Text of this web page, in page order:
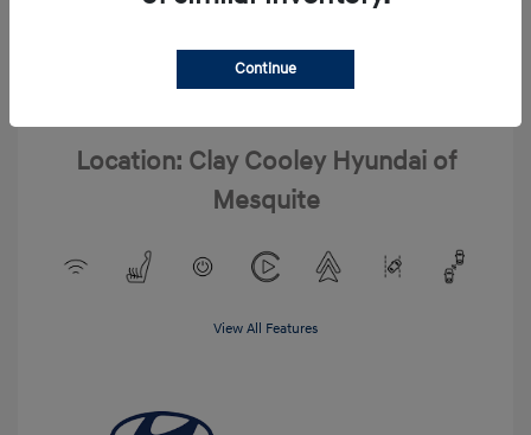
Location: Clay Cooley Hyundai of
Mesquite
View All Features
Continue